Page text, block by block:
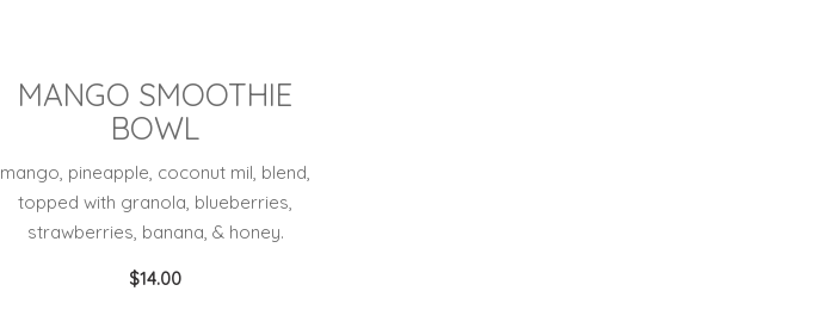
MANGO SMOOTHIE
BOWL
mango, pineapple, coconut mil, blend,
topped with granola, blueberries,
strawberries, banana, & honey.
$14.00